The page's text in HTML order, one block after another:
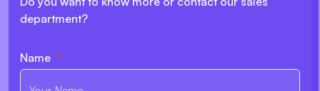
department?
Name